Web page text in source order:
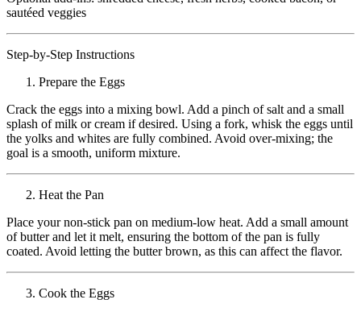
sautéed veggies
Step-by-Step Instructions
Prepare the Eggs
Crack the eggs into a mixing bowl. Add a pinch of salt and a small
splash of milk or cream if desired. Using a fork, whisk the eggs until
the yolks and whites are fully combined. Avoid over-mixing; the
goal is a smooth, uniform mixture.
Heat the Pan
Place your non-stick pan on medium-low heat. Add a small amount
of butter and let it melt, ensuring the bottom of the pan is fully
coated. Avoid letting the butter brown, as this can affect the flavor.
Cook the Eggs